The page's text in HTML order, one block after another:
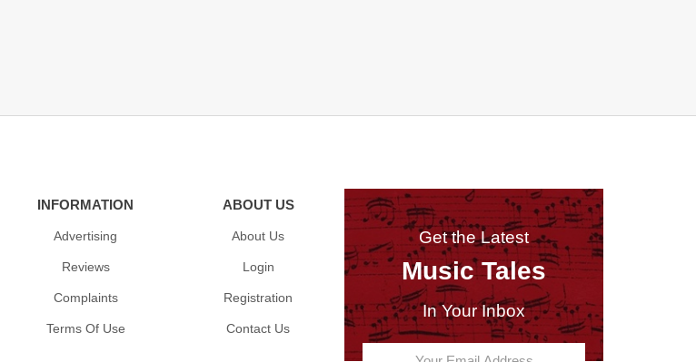
INFORMATION
Advertising
Reviews
Complaints
Terms Of Use
ABOUT US
About Us
Login
Registration
Contact Us
Get the Latest
Music Tales
In Your Inbox